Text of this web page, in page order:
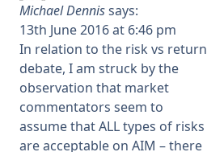
Michael Dennissays:
13th June 2016 at 6:46 pm
In relation to the risk vs return
debate, I am struck by the
observation that market
commentators seem to
assume that ALL types of risks
are acceptable on AIM – there